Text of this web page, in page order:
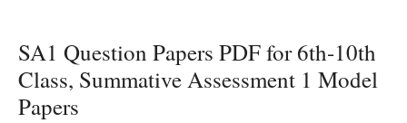
SA1 Question Papers PDF for 6th-10th
Class, Summative Assessment 1 Model
Papers